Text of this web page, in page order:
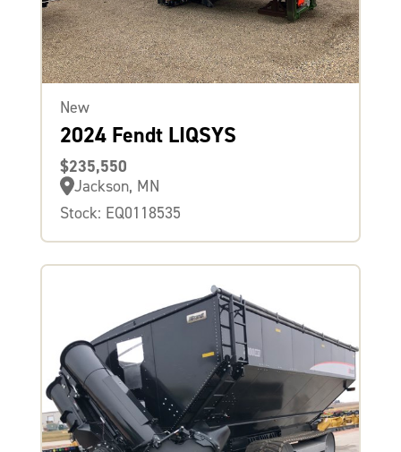
New
2024 Fendt LIQSYS
$235,550
Jackson, MN
Stock: EQ0118535